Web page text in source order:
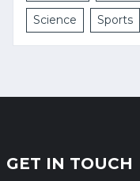
Science Sports
GET IN TOUCH